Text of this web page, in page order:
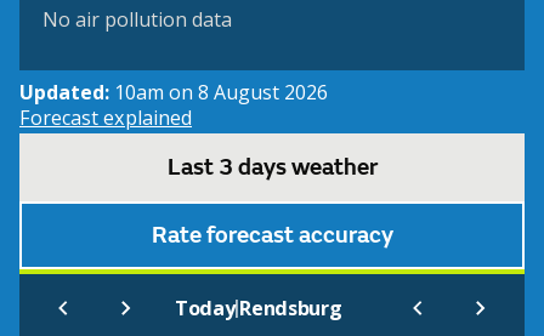
No air pollution data
Updated: 10am on 8 August 2026
Forecast explained
Last 3 days weather
Rate forecast accuracy
Today|Rendsburg